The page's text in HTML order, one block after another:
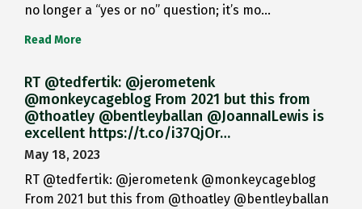
no longer a “yes or no” question; it’s mo…
Read More
RT @tedfertik: @jerometenk
@monkeycageblog From 2021 but this from
@thoatley @bentleyballan @JoannaILewis is
excellent https://t.co/i37QjOr…
May 18, 2023
RT @tedfertik: @jerometenk @monkeycageblog
From 2021 but this from @thoatley @bentleyballan